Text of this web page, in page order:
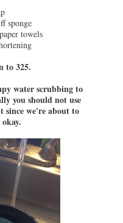
sponge
towels
to 325.
water scrubbing to
you should not use
since we're about to